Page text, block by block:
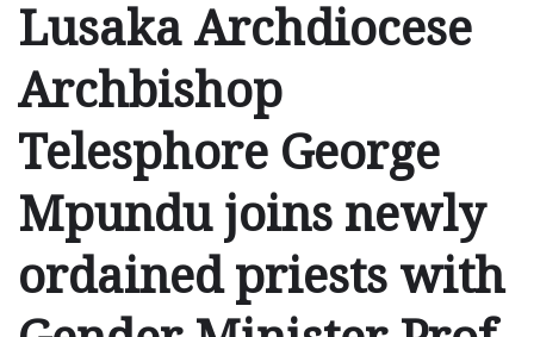
Lusaka Archdiocese
Archbishop
Telesphore George
Mpundu joins newly
ordained priests with